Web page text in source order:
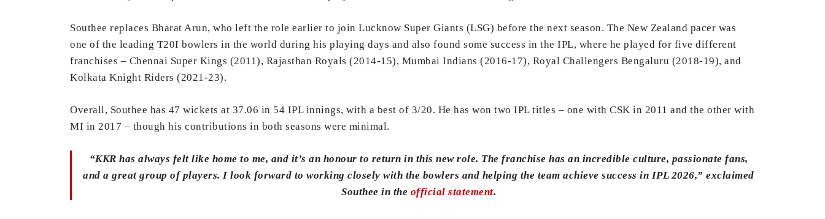
Southee replaces Bharat Arun, who left the role earlier to join Lucknow Super Giants (LSG) before the next season. The New Zealand pacer was
one of the leading T20I bowlers in the world during his playing days and also found some success in the IPL, where he played for five different
franchises – Chennai Super Kings (2011), Rajasthan Royals (2014-15), Mumbai Indians (2016-17), Royal Challengers Bengaluru (2018-19), and
Kolkata Knight Riders (2021-23).
Overall, Southee has 47 wickets at 37.06 in 54 IPL innings, with a best of 3/20. He has won two IPL titles – one with CSK in 2011 and the other with
MI in 2017 – though his contributions in both seasons were minimal.
“KKR has always felt like home to me, and it’s an honour to return in this new role. The franchise has an incredible culture, passionate fans,
and a great group of players. I look forward to working closely with the bowlers and helping the team achieve success in IPL 2026,” exclaimed
Southee in the official statement.